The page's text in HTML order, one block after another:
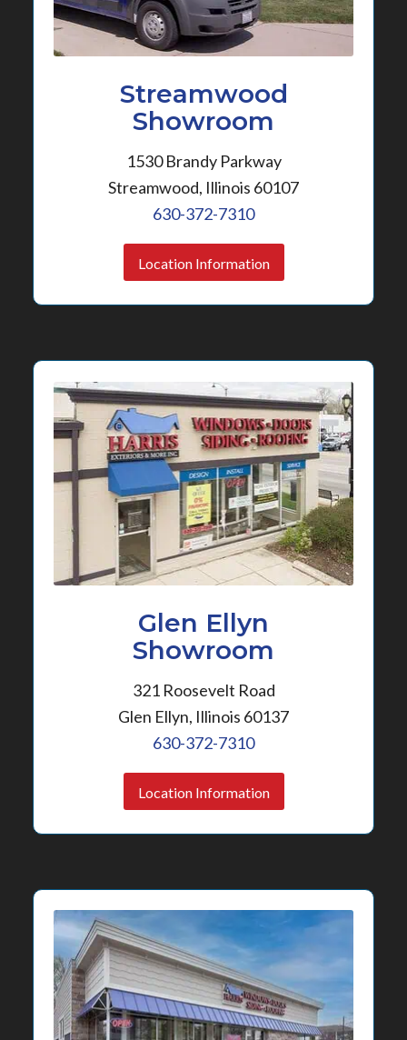
Streamwood
Showroom
1530 Brandy Parkway
Streamwood, Illinois 60107
630-372-7310
Location Information
Glen Ellyn
Showroom
321 Roosevelt Road
Glen Ellyn, Illinois 60137
630-372-7310
Location Information